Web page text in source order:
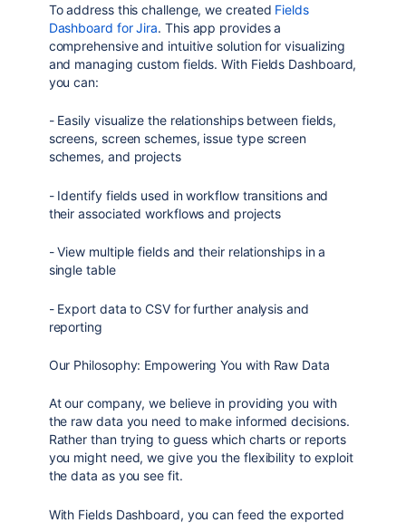
To address this challenge, we created Fields
Dashboard for Jira. This app provides a
comprehensive and intuitive solution for visualizing
and managing custom fields. With Fields Dashboard,
you can:
- Easily visualize the relationships between fields,
screens, screen schemes, issue type screen
schemes, and projects
- Identify fields used in workflow transitions and
their associated workflows and projects
- View multiple fields and their relationships in a
single table
- Export data to CSV for further analysis and
reporting
Our Philosophy: Empowering You with Raw Data
At our company, we believe in providing you with
the raw data you need to make informed decisions.
Rather than trying to guess which charts or reports
you might need, we give you the flexibility to exploit
the data as you see fit.
With Fields Dashboard, you can feed the exported